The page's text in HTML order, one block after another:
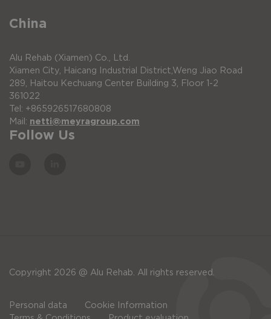
China
Alu Rehab (Xiamen) Co., Ltd.
Xiamen City, Haicang Industrial District,Weng Jiao Road
289, Haitou Kechuang Center Building 3, Floor 1-2
361022
Tel: +865926517680808
Mail: netti@meyragroup.com
Follow Us
Copyright 2026 @ Alu Rehab. All rights reserved.
Personal data
Cookie Information